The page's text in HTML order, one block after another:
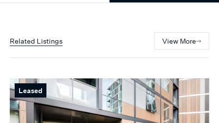
Related Listings View More
Leased